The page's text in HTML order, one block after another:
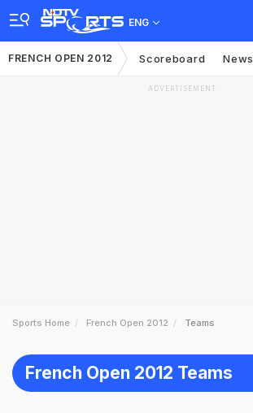
ENG
FRENCH OPEN 2012 Scoreboard News
ADVERTISEMENT
Sports Home French Open 2012 Teams
French Open 2012 Teams